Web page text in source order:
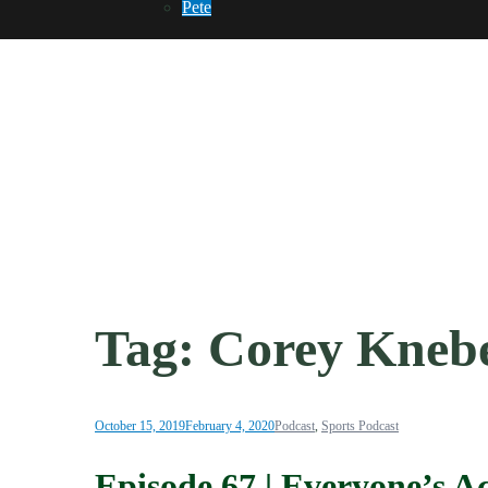
Pete
Tag: Corey
October 15, 2019February 4, 2020Podcast Sports Podcast